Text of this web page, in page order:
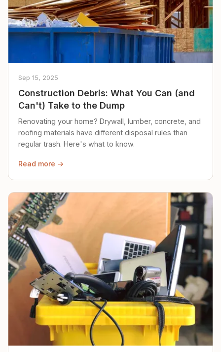
Sep 15, 2025
Construction Debris: What You Can (and
Can't) Take to the Dump
Renovating your home? Drywall, lumber, concrete, and
roofing materials have different disposal rules than
regular trash. Here's what to know.
Read more →